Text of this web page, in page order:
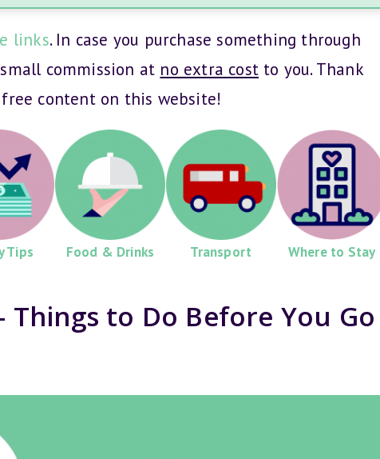
links. In case you purchase something through
commission at no extra cost to you. Thank
content on this website!
Tips Food & Drinks Transport Where to Stay
Things to Do Before You Go